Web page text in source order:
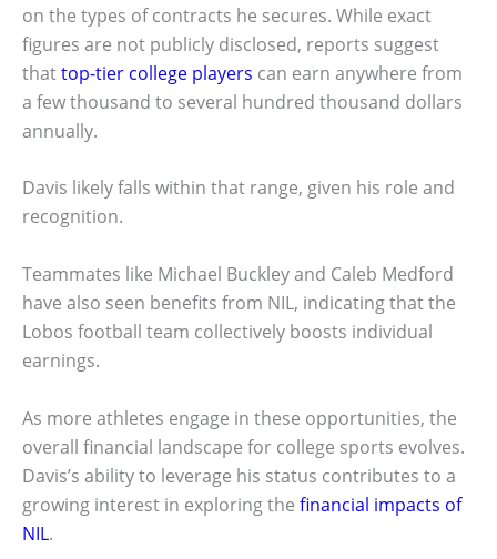
on the types of contracts he secures. While exact
figures are not publicly disclosed, reports suggest
thattop-tier college players can earn anywhere from
a few thousand to several hundred thousand dollars
annually.
Davis likely falls within that range, given his role and
recognition.
Teammates like Michael Buckley and Caleb Medford
have also seen benefits from NIL, indicating that the
Lobos football team collectively boosts individual
earnings.
As more athletes engage in these opportunities, the
overall financial landscape for college sports evolves.
Davis’s ability to leverage his status contributes to a
growing interest in exploring the financial impacts of
NIL.